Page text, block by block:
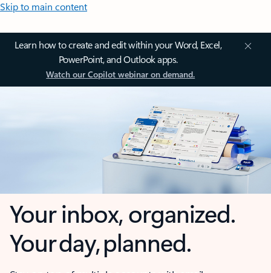
Skip to main content
Learn how to create and edit within your Word, Excel,
PowerPoint, and Outlook apps.
Watch our Copilot webinar on demand.
Your inbox, organized.
Your day, planned.